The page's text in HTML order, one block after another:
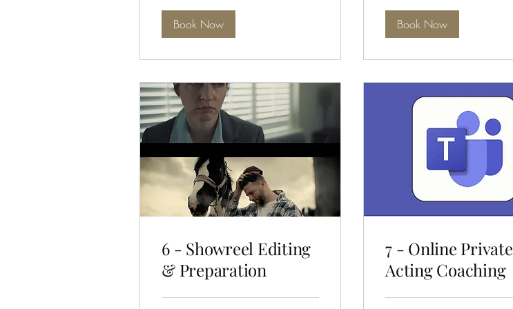
Book Now Book Now
6 - Showreel Editing
& Preparation
7 - Online Private
Acting Coaching